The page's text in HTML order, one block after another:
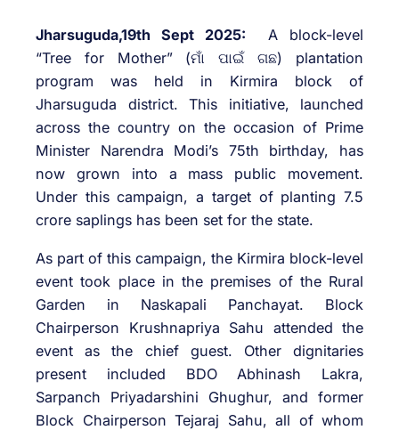
Jharsuguda,19th Sept 2025: A block-level
“Tree for Mother” (ମାଁ ପାଇଁ ଗଛ) plantation
program was held in Kirmira block of
Jharsuguda district. This initiative, launched
across the country on the occasion of Prime
Minister Narendra Modi’s 75th birthday, has
now grown into a mass public movement.
Under this campaign, a target of planting 7.5
crore saplings has been set for the state.
As part of this campaign, the Kirmira block-level
event took place in the premises of the Rural
Garden in Naskapali Panchayat. Block
Chairperson Krushnapriya Sahu attended the
event as the chief guest. Other dignitaries
present included BDO Abhinash Lakra,
Sarpanch Priyadarshini Ghughur, and former
Block Chairperson Tejaraj Sahu, all of whom